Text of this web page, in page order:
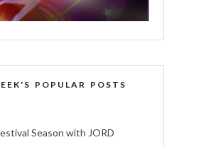
POPULAR POSTS
Season with JORD